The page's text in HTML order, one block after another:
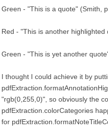
Green - "This is a quote" (Smith,
Red - "This is another highlighted
Green - "This is yet another
I thought I could achieve it by
"rgb(0,255,0)", so obviously the
pdfExtraction.colorCategories
for